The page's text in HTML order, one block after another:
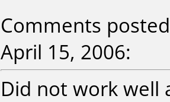
Comments
April 15, 2006:
Did not work well